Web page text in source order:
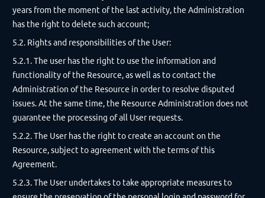
years from the moment of the last activity, the Administration
has the right to delete such account;
5.2. Rights and responsibilities of the User:
5.2.1. The user has the right to use the information and
functionality of the Resource, as well as to contact the
Administration of the Resource in order to resolve disputed
issues. At the same time, the Resource Administration does not
guarantee the processing of all User requests.
5.2.2. The User has the right to create an account on the
Resource, subject to agreement with the terms of this
Agreement.
5.2.3. The User undertakes to take appropriate measures to